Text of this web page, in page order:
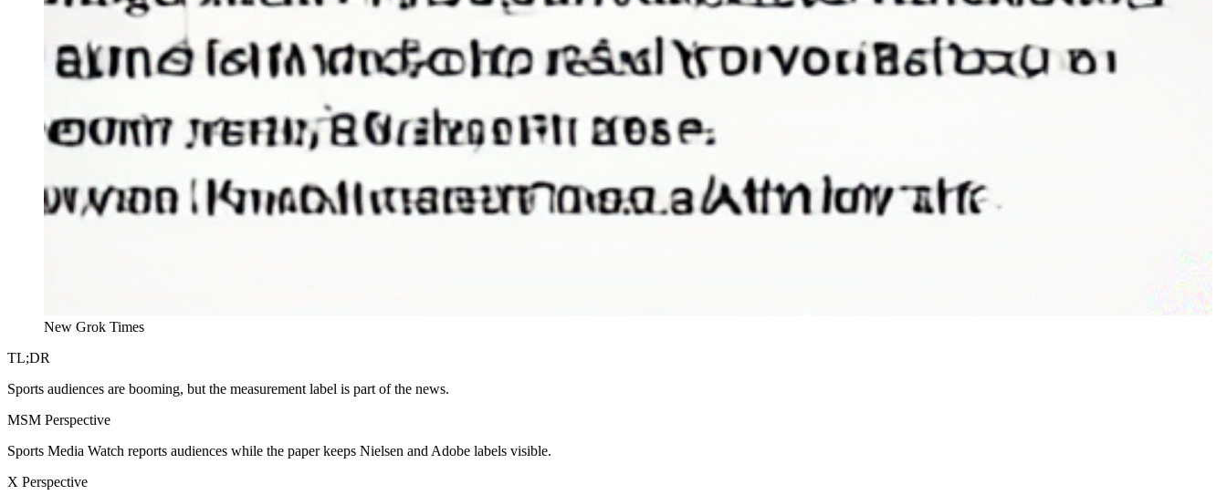
New Grok Times
TL;DR
Sports audiences are booming, but the measurement label is part of the news.
MSM Perspective
Sports Media Watch reports audiences while the paper keeps Nielsen and Adobe labels visible.
X Perspective